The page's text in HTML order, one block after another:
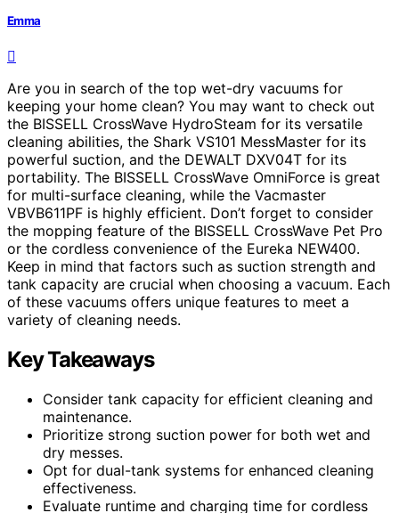
Emma
Are you in search of the top wet-dry vacuums for
keeping your home clean? You may want to check out
the BISSELL CrossWave HydroSteam for its versatile
cleaning abilities, the Shark VS101 MessMaster for its
powerful suction, and the DEWALT DXV04T for its
portability. The BISSELL CrossWave OmniForce is great
for multi-surface cleaning, while the Vacmaster
VBVB611PF is highly efficient. Don’t forget to consider
the mopping feature of the BISSELL CrossWave Pet Pro
or the cordless convenience of the Eureka NEW400.
Keep in mind that factors such as suction strength and
tank capacity are crucial when choosing a vacuum. Each
of these vacuums offers unique features to meet a
variety of cleaning needs.
Key Takeaways
Consider tank capacity for efficient cleaning and
maintenance.
Prioritize strong suction power for both wet and
dry messes.
Opt for dual-tank systems for enhanced cleaning
effectiveness.
Evaluate runtime and charging time for cordless